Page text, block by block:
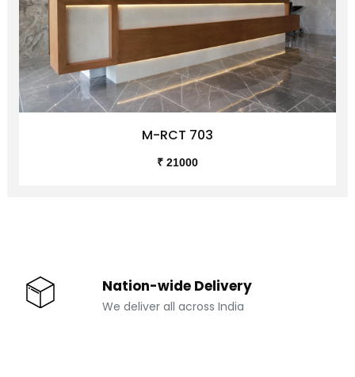
M-RCT 703
₹ 21000
Nation-wide Delivery
We deliver all across India